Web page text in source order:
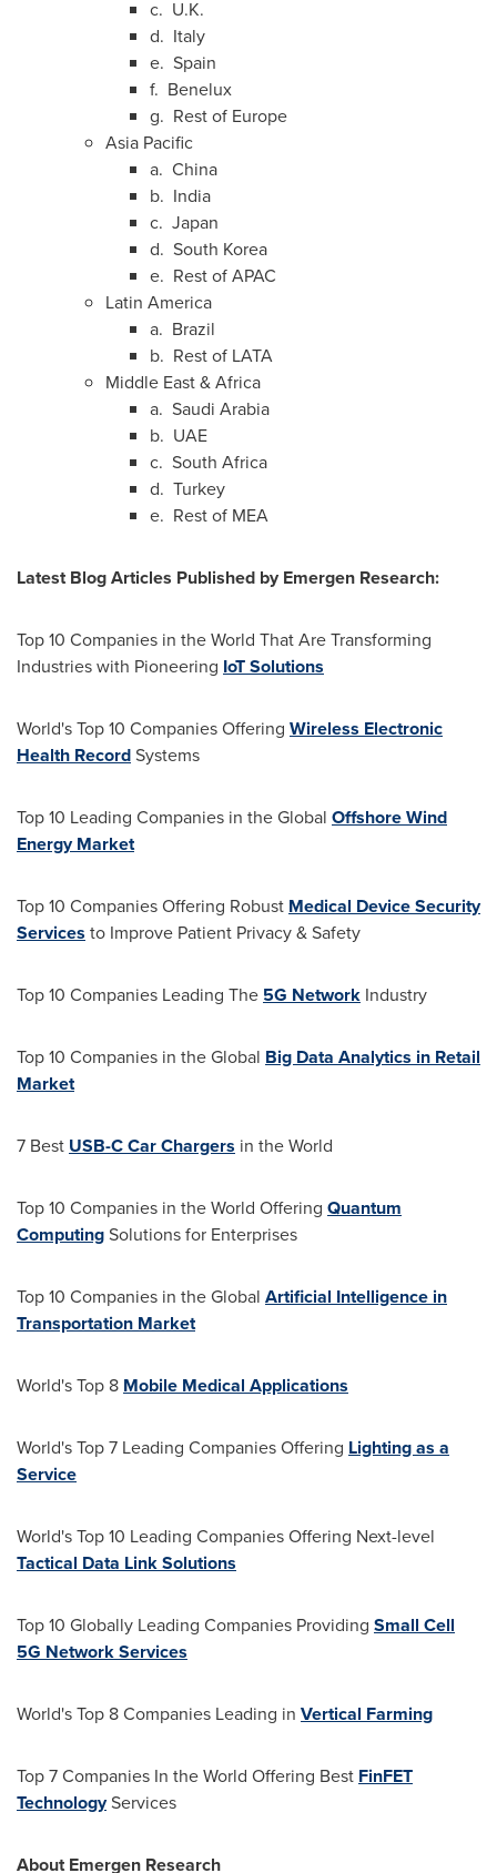
c. U.K.
d. Italy
e. Spain
f. Benelux
g. Rest of Europe
Asia Pacific
a. China
b. India
c. Japan
d. South Korea
e. Rest of APAC
Latin America
a. Brazil
b. Rest of LATA
Middle East&Africa
a. Saudi Arabia
b. UAE
c. South Africa
d. Turkey
e. Rest of MEA
Latest Blog Articles Published by Emergen Research:
Top 10 Companies in the World That Are Transforming
Industries with Pioneering IoT Solutions
World's Top 10 Companies Offering Wireless Electronic
Health RecordSystems
Top 10 Leading Companies in the Global Offshore Wind
Energy Market
Top 10 Companies Offering Robust Medical Device Security
Services to Improve Patient Privacy & Safety
Top 10 Companies Leading The 5G Network Industry
Top 10 Companies in the Global Big Data Analytics in Retail
Market
7 Best USB-C Car Chargers in the World
Top 10 Companies in the World Offering Quantum
ComputingSolutions for Enterprises
Top 10 Companies in the Global Artificial Intelligence in
Transportation Market
World's Top 8 Mobile Medical Applications
World's Top 7 Leading Companies Offering Lighting as a
Service
World's Top 10 Leading Companies Offering Next-level
Tactical Data Link Solutions
Top 10 Globally Leading Companies Providing Small Cell
5G Network Services
World's Top 8 Companies Leading in Vertical Farming
Top 7 Companies In the World Offering Best FinFET
TechnologyServices
About Emergen Research